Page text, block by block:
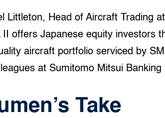
Littleton, Head of Aircraft Trading
II offers Japanese equity investors
aircraft portfolio serviced by
at Sumitomo Mitsui
Take